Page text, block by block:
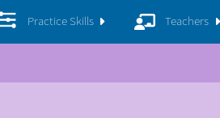
Practice Skills Teachers